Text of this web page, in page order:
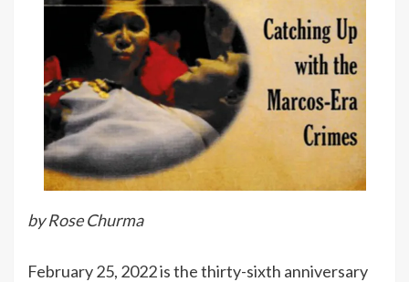
by Rose Churma
February 25, 2022 is the thirty-sixth anniversary